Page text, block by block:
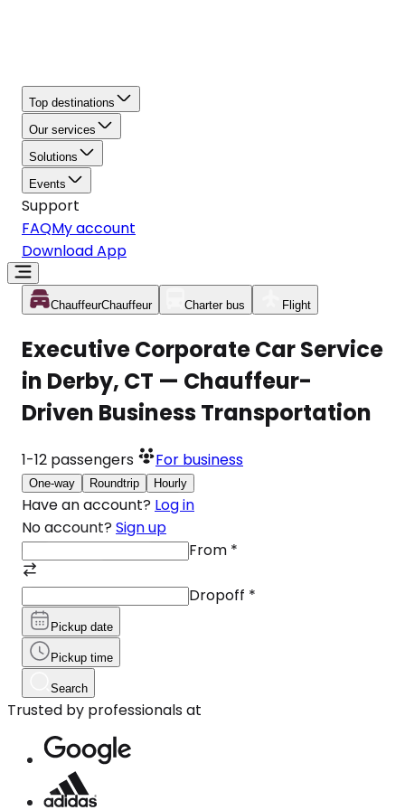
Top destinations
Our services
Solutions
Events
Support
FAQMy account
Download App
ChauffeurChauffeur Charter bus Flight
Executive Corporate Car Service
in Derby, CT — Chauffeur-
Driven Business Transportation
1-12 passengers For business
One-way Roundtrip Hourly
Have an account? Log in
No account? Sign up
From *
Dropoff *
Pickup date
Pickup time
Search
Trusted by professionals at